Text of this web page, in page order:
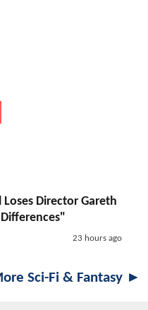
Loses Director Gareth
23 hours ago
Sci-Fi & Fantasy ►